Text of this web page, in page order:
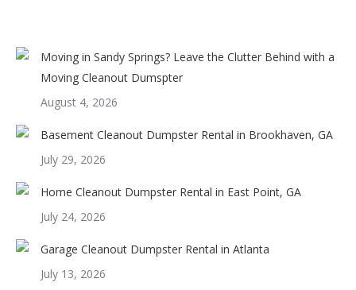
Moving in Sandy Springs? Leave the Clutter Behind with a
Moving Cleanout Dumspter
August 4, 2026
Basement Cleanout Dumpster Rental in Brookhaven, GA
July 29, 2026
Home Cleanout Dumpster Rental in East Point, GA
July 24, 2026
Garage Cleanout Dumpster Rental in Atlanta
July 13, 2026